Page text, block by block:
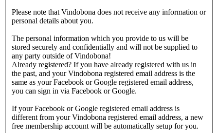
Please note that Vindobona does not receive any information or
personal details about you.
The personal information which you provide to us will be
stored securely and confidentially and will not be supplied to
any party outside of Vindobona!
Already registered? If you have already registered with us in
the past, and your Vindobona registered email address is the
same as your Facebook or Google registered email address,
you can sign in via Facebook or Google.
If your Facebook or Google registered email address is
different from your Vindobona registered email address, a new
free membership account will be automatically setup for you.